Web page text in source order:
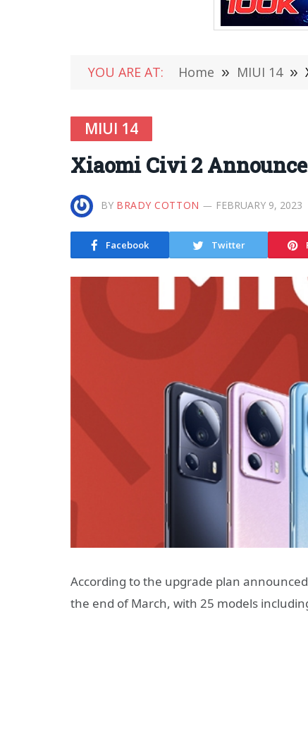
YOU ARE AT: Home » MIUI 14 »
MIUI 14
Xiaomi Civi 2
BY BRADY COTTON FEBRUARY 9, 2023
Facebook Twitter
According to the upgrade plan
the end of March, with 25 models